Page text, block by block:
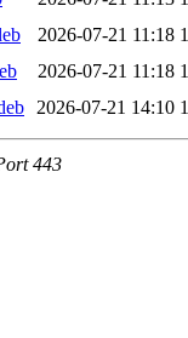
2026-07-21 11:18
2026-07-21 11:18
2026-07-21 14:10
443